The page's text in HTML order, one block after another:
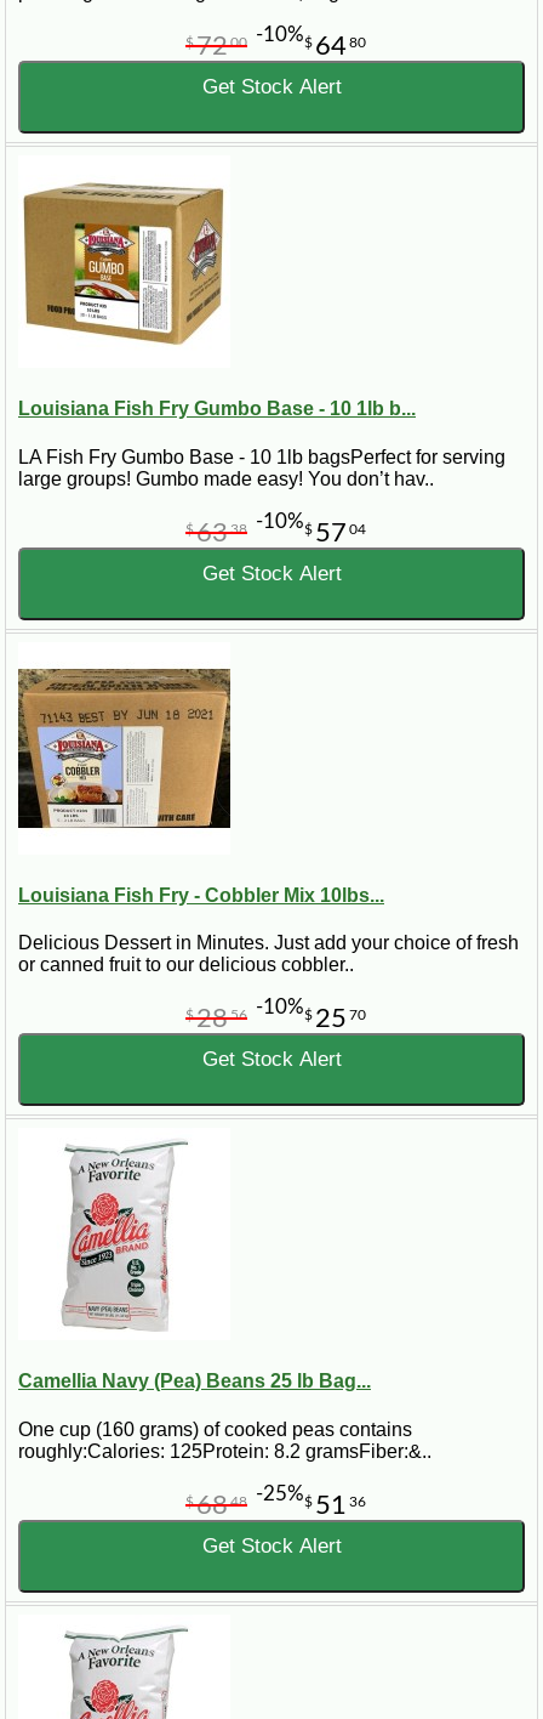
$ 6480
$7200 -10%
Get Stock Alert
Louisiana Fish Fry Gumbo Base - 10 1lb b...
LA Fish Fry Gumbo Base - 10 1lb bagsPerfect for serving
large groups! Gumbo made easy! You don’t hav..
$ 57 04
$6338 -10%
Get Stock Alert
Louisiana Fish Fry - Cobbler Mix 10lbs...
Delicious Dessert in Minutes. Just add your choice of fresh
or canned fruit to our delicious cobbler..
$ 25 70
$2856 -10%
Get Stock Alert
Camellia Navy (Pea) Beans 25 lb Bag...
One cup (160 grams) of cooked peas contains
roughly:Calories: 125Protein: 8.2 gramsFiber:&..
$ 51 36
$6848 -25%
Get Stock Alert